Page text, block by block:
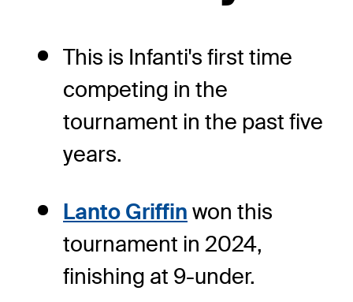
This is Infanti's first time
competing in the
tournament in the past five
years.
Lanto Griffin won this
tournament in 2024,
finishing at 9-under.